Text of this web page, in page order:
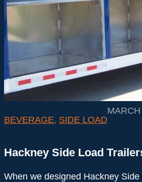
BEVERAGE, SIDE LOAD
Hackney Side Load
When we designed Hackney